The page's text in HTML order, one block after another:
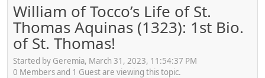
William of Tocco’s Life of St.
Thomas Aquinas (1323): 1st Bio.
of St. Thomas!
Started by Geremia, March 31, 2023, 11:54:37 PM
0 Members and 1 Guest are viewing this topic.